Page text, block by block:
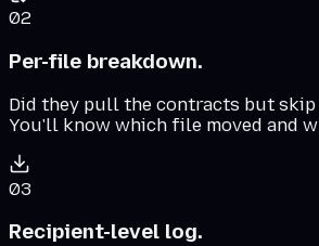
02
Per-file breakdown.
Did they pull the contracts but skip
You'll know which file moved and
03
Recipient-level log.